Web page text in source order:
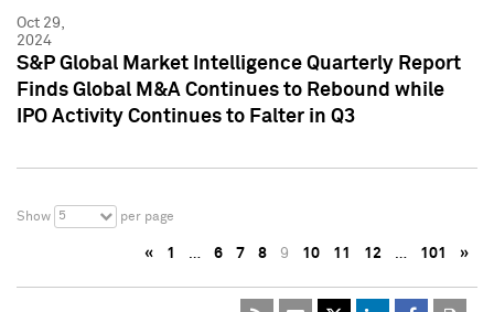
Oct 29,
2024
S&P Global Market Intelligence Quarterly Report
Finds Global M&A Continues to Rebound while
IPO Activity Continues to Falter in Q3
Show 5 per page
« 1 … 6 7 8 9 10 11 12 … 101 »